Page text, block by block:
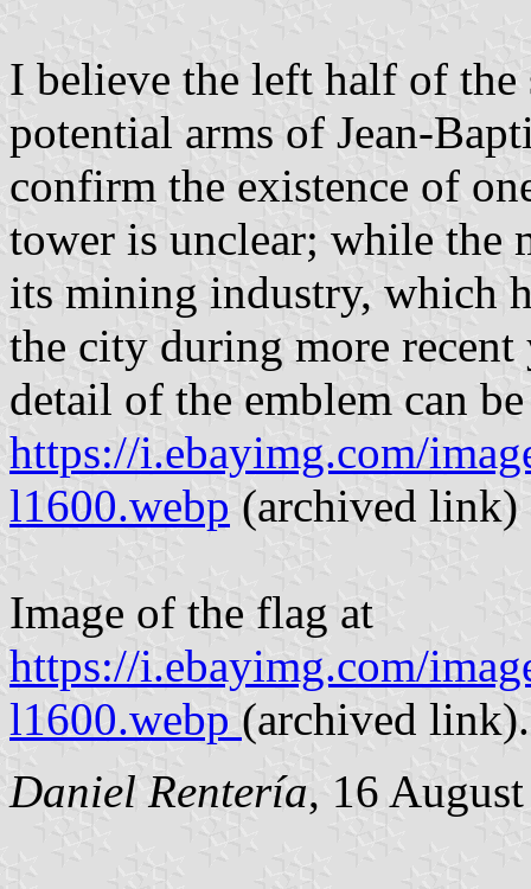
I believe the left half of the
potential arms of Jean-
confirm the existence of
tower is unclear; while the
its mining industry, which
the city during more
detail of the emblem can be
https://i.ebayimg.com/
l1600.webp (archived link)
Image of the flag at
https://i.ebayimg.com/
l1600.webp (archived link).
Daniel Rentería, 16